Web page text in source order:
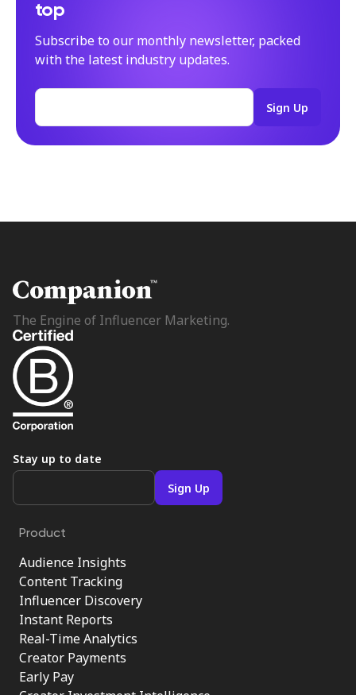
top
Subscribe to our monthly newsletter, packed
with the latest industry updates.
The Engine of Influencer Marketing.
Product
Audience Insights
Content Tracking
Influencer Discovery
Instant Reports
Real-Time Analytics
Creator Payments
Early Pay
Stay up to date